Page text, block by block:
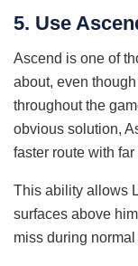
5. Use
Ascend is one of
about, even
throughout the
obvious solution,
faster route with far
This ability allows
surfaces above
miss during